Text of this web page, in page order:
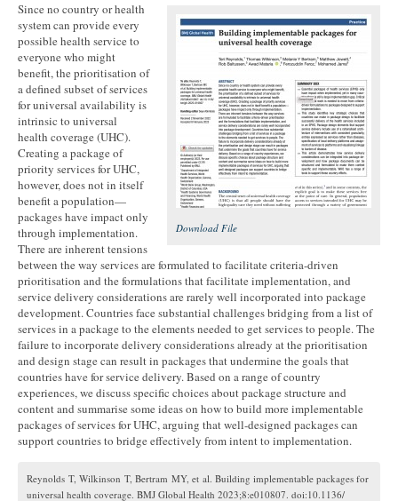
Download File
Since no country or health
system can provide every
possible health service to
everyone who might
benefit, the prioritisation of
a defined subset of services
for universal availability is
intrinsic to universal
health coverage (UHC).
Creating a package of
priority services for UHC,
however, does not in itself
benefit a population—
packages have impact only
through implementation.
There are inherent tensions
between the way services are formulated to facilitate criteria-driven
prioritisation and the formulations that facilitate implementation, and
service delivery considerations are rarely well incorporated into package
development. Countries face substantial challenges bridging from a list of
services in a package to the elements needed to get services to people. The
failure to incorporate delivery considerations already at the prioritisation
and design stage can result in packages that undermine the goals that
countries have for service delivery. Based on a range of country
experiences, we discuss specific choices about package structure and
content and summarise some ideas on how to build more implementable
packages of services for UHC, arguing that well-designed packages can
support countries to bridge effectively from intent to implementation.
Reynolds T, Wilkinson T, Bertram MY, et al. Building implementable packages for
universal health coverage. BMJ Global Health 2023;8:e010807. doi:10.1136/